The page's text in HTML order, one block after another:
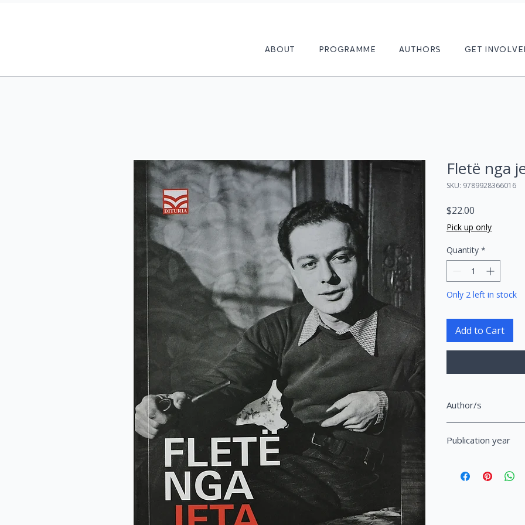
ABOUT PROGRAMME AUTHORS GET
Fletë nga
SKU: 9789928366016
$22.00
Pick up only
Quantity *
Only 2 left in stock
Add to Cart
Author/s
Publication year